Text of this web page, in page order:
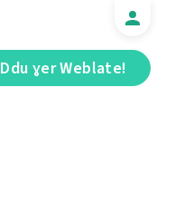
Ddu ɣer Weblate!